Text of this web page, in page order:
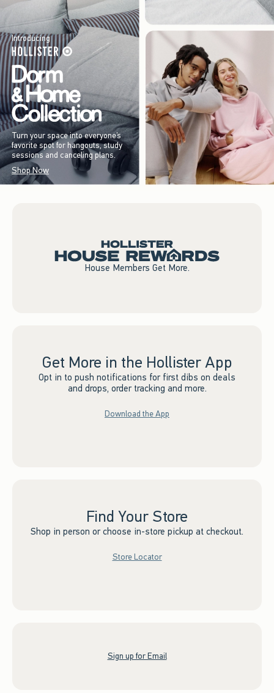
Introducing
Turn your space into everyone’s
favorite spot for hangouts, study
sessions and canceling plans.
Shop Now
House Members Get More.
Get More in the Hollister App
Opt in to push notifications for first dibs on deals
and drops, order tracking and more.
Download the App
Find Your Store
Shop in person or choose in-store pickup at checkout.
Store Locator
Sign up for Email